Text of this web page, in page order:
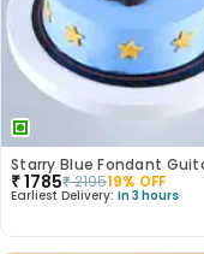
₹1785₹219519% OFF
Earliest Delivery: In 3 hours